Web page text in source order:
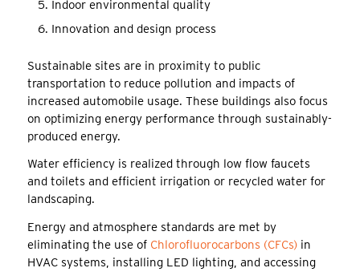
Indoor environmental quality
Innovation and design process
Sustainable sites are in proximity to public
transportation to reduce pollution and impacts of
increased automobile usage. These buildings also focus
on optimizing energy performance through sustainably-
produced energy.
Water efficiency is realized through low flow faucets
and toilets and efficient irrigation or recycled water for
landscaping.
Energy and atmosphere standards are met by
eliminating the use of Chlorofluorocarbons (CFCs)in
HVAC systems, installing LED lighting, and accessing